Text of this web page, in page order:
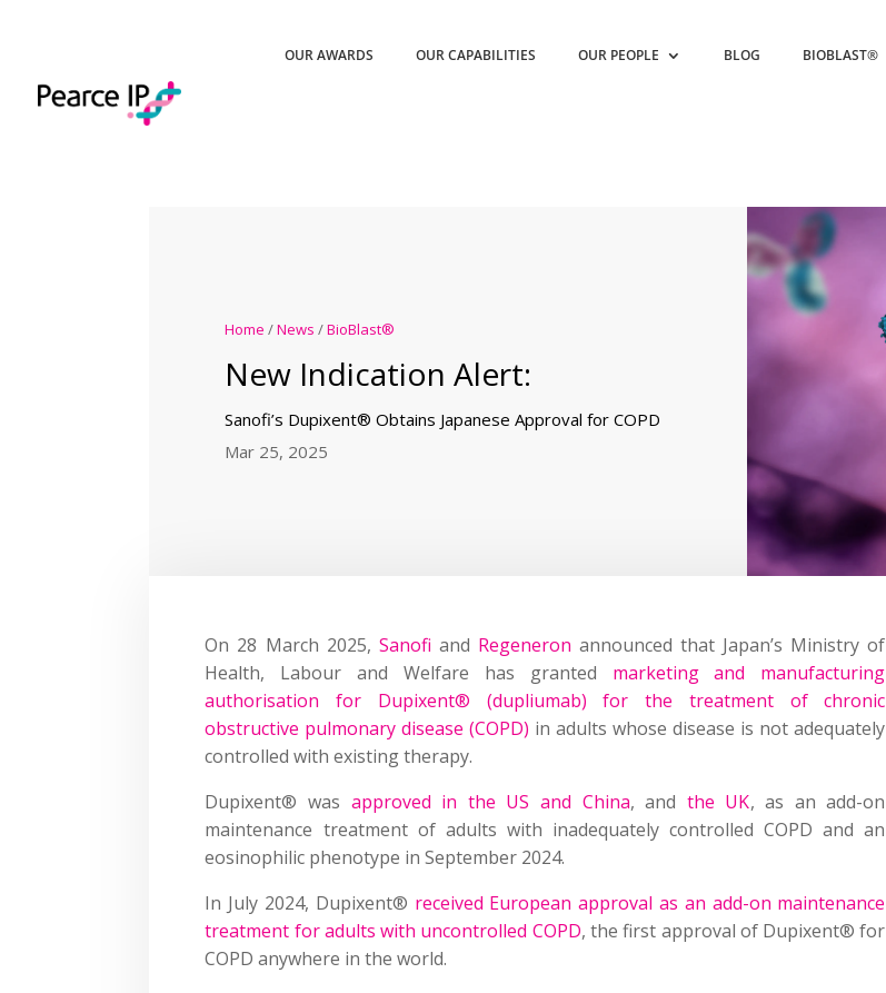
OUR AWARDS OUR CAPABILITIES OUR PEOPLE BLOG BIOBLAST®
Home /News /BioBlast®
New Indication Alert:
Sanofi’s Dupixent® Obtains Japanese Approval for COPD
Mar 25, 2025
On 28 March 2025, Sanofi and Regeneron announced that Japan’s Ministry of
Health, Labour and Welfare has granted marketing and manufacturing
authorisation for Dupixent® (dupliumab) for the treatment of chronic
obstructive pulmonary disease (COPD) in adults whose disease is not adequately
controlled with existing therapy.
Dupixent® was approved in the US and China, and the UK, as an add-on
maintenance treatment of adults with inadequately controlled COPD and an
eosinophilic phenotype in September 2024.
In July 2024, Dupixent® received European approval as an add-on maintenance
treatment for adults with uncontrolled COPD, the first approval of Dupixent® for
COPD anywhere in the world.